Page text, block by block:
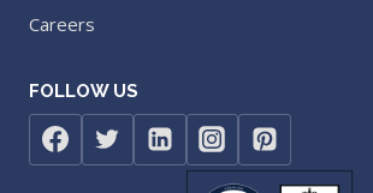
Careers
FOLLOW US